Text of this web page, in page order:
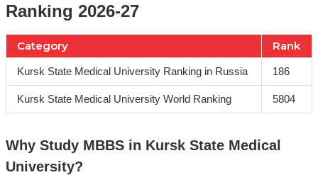
Ranking 2026-27
Category Rank
Kursk State Medical University Ranking in Russia 186
Kursk State Medical University World Ranking 5804
Why Study MBBS in Kursk State Medical
University?